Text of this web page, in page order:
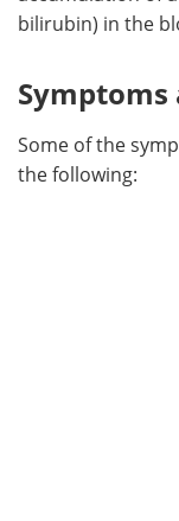
Meet the
Search
bilirubin) in the
Symptoms
Some of the
the following: